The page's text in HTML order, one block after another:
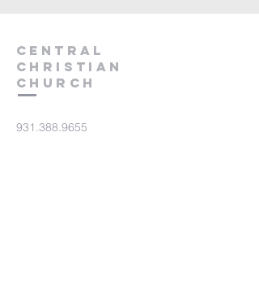
Central
Christian
Church
931.388.9655